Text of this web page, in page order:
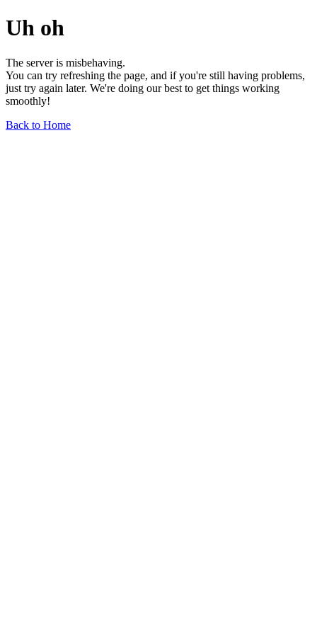
Uh oh
The server is misbehaving.
You can try refreshing the page, and if you're still having problems,
just try again later. We're doing our best to get things working
smoothly!
Back to Home